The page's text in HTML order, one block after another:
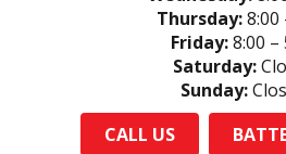
Thursday:8:00
Friday:8:00 –
Saturday:
Sunday:
CALL US